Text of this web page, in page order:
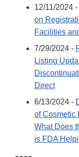
12/11/2024 -
on
Facilities
7/29/2024 -
Listing
Direct
6/13/2024 -
of Cosmetic
What Does
is FDA